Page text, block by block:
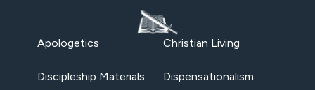
Apologetics Christian Living
Discipleship Materials Dispensationalism